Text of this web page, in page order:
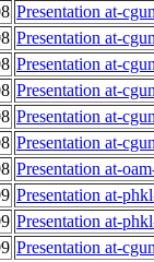
Presentation at-
Presentation at-
Presentation at-
Presentation at-
Presentation at-
Presentation at-
Presentation at-
Presentation at-
Presentation at-
Presentation at-